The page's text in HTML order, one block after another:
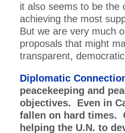
it also seems to be the
achieving the most
But we are very much
proposals that might
transparent,
Diplomatic
peacekeeping and
objectives. Even in
fallen on hard times.
helping the U.N. to